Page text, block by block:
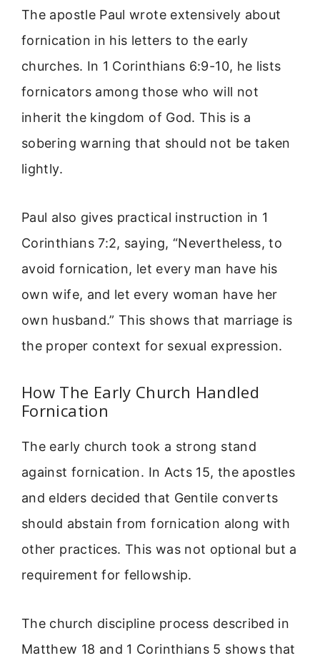
The apostle Paul wrote extensively about
fornication in his letters to the early
churches. In 1 Corinthians 6:9-10, he lists
fornicators among those who will not
inherit the kingdom of God. This is a
sobering warning that should not be taken
lightly.
Paul also gives practical instruction in 1
Corinthians 7:2, saying, “Nevertheless, to
avoid fornication, let every man have his
own wife, and let every woman have her
own husband.” This shows that marriage is
the proper context for sexual expression.
How The Early Church Handled
Fornication
The early church took a strong stand
against fornication. In Acts 15, the apostles
and elders decided that Gentile converts
should abstain from fornication along with
other practices. This was not optional but a
requirement for fellowship.
The church discipline process described in
Matthew 18 and 1 Corinthians 5 shows that